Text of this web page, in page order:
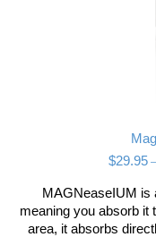
$29.95
MAGNeaseIUM is
meaning you absorb it
area, it absorbs